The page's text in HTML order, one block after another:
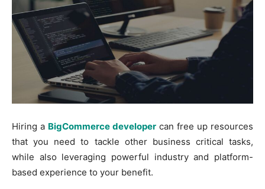
Hiring a BigCommerce developer can free up resources
that you need to tackle other business critical tasks,
while also leveraging powerful industry and platform-
based experience to your benefit.